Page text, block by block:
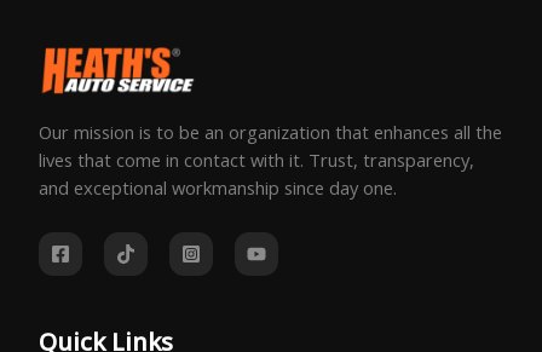
Our mission is to be an organization that enhances all the
lives that come in contact with it. Trust, transparency,
and exceptional workmanship since day one.
Quick Links